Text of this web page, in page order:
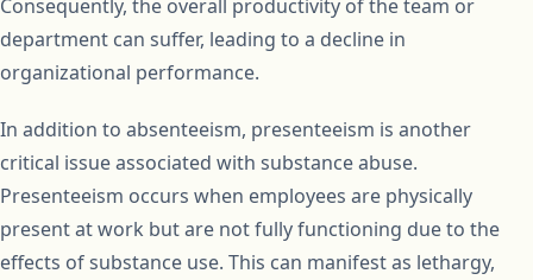
Consequently, the overall productivity of the team or
department can suffer, leading to a decline in
organizational performance.
In addition to absenteeism, presenteeism is another
critical issue associated with substance abuse.
Presenteeism occurs when employees are physically
present at work but are not fully functioning due to the
effects of substance use. This can manifest as lethargy,